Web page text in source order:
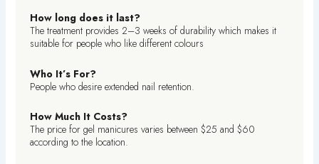
How long does it last?
The treatment provides 2–3 weeks of durability which makes it
suitable for people who like different colours
Who It’s For?
People who desire extended nail retention.
How Much It Costs?
The price for gel manicures varies between $25 and $60
according to the location.